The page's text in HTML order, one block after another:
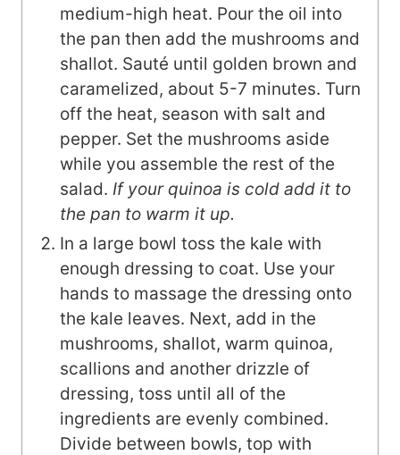
medium-high heat. Pour the oil into
the pan then add the mushrooms and
shallot. Sauté until golden brown and
caramelized, about 5-7 minutes. Turn
off the heat, season with salt and
pepper. Set the mushrooms aside
while you assemble the rest of the
salad. If your quinoa is cold add it to
the pan to warm it up.
In a large bowl toss the kale with
enough dressing to coat. Use your
hands to massage the dressing onto
the kale leaves. Next, add in the
mushrooms, shallot, warm quinoa,
scallions and another drizzle of
dressing, toss until all of the
ingredients are evenly combined.
Divide between bowls, top with